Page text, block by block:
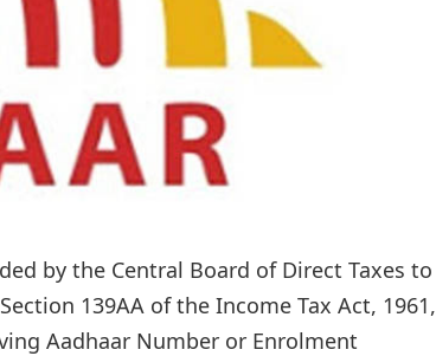
by the Central Board of Direct Taxes to
139AA of the Income Tax Act, 1961,
Aadhaar Number or Enrolment